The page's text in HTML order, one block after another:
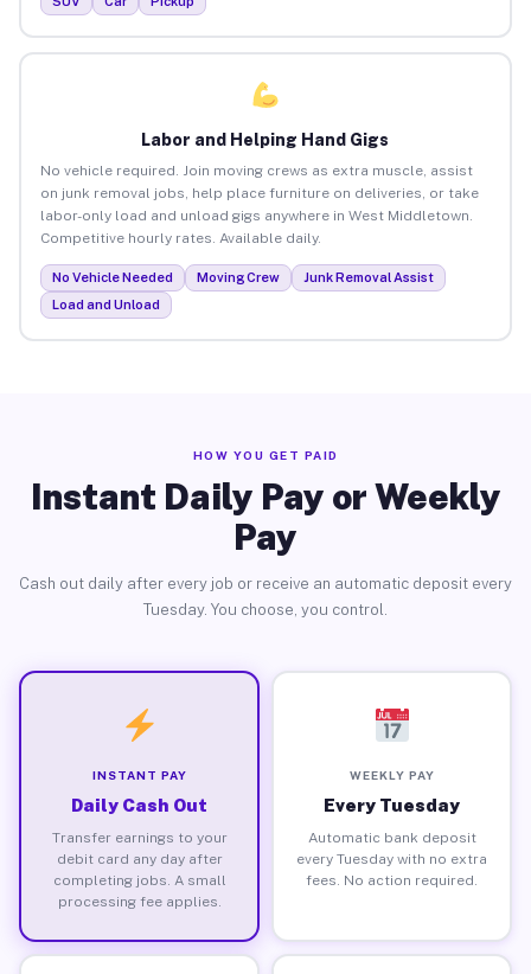
Labor and Helping Hand Gigs
No vehicle required. Join moving crews as extra muscle, assist
on junk removal jobs, help place furniture on deliveries, or take
labor-only load and unload gigs anywhere in West Middletown.
Competitive hourly rates. Available daily.
No Vehicle Needed Moving Crew
Junk Removal Assist
Load and Unload
HOW YOU GET PAID
Instant Daily Pay or Weekly
Pay
Cash out daily after every job or receive an automatic deposit every
Tuesday. You choose, you control.
INSTANT PAY
Daily Cash Out
Transfer earnings to your
debit card any day after
completing jobs. A small
processing fee applies.
WEEKLY PAY
Every Tuesday
Automatic bank deposit
every Tuesday with no extra
fees. No action required.